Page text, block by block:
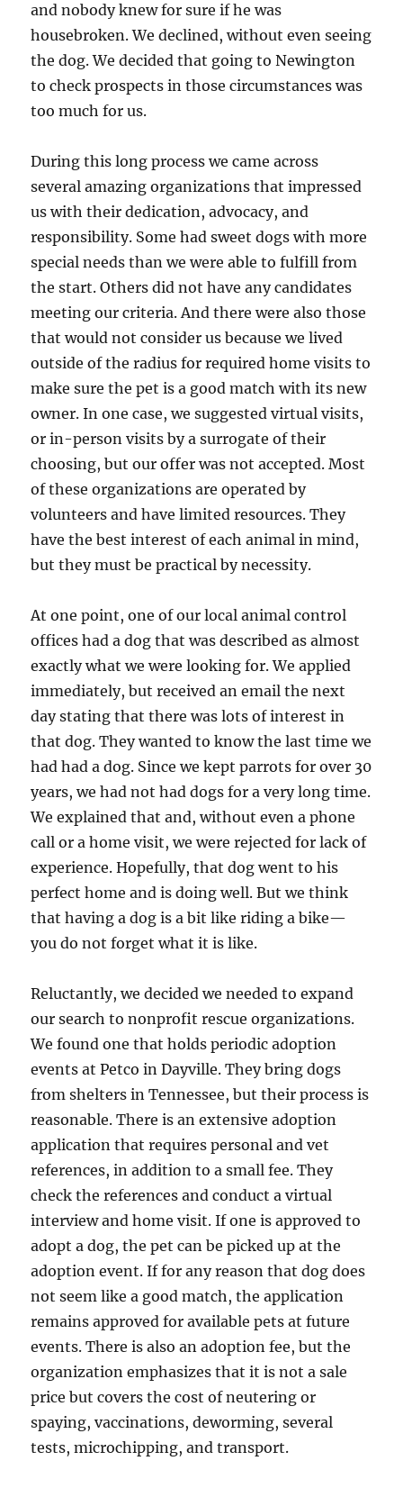
and nobody knew for sure if he was
housebroken. We declined, without even seeing
the dog. We decided that going to Newington
to check prospects in those circumstances was
too much for us.
During this long process we came across
several amazing organizations that impressed
us with their dedication, advocacy, and
responsibility. Some had sweet dogs with more
special needs than we were able to fulfill from
the start. Others did not have any candidates
meeting our criteria. And there were also those
that would not consider us because we lived
outside of the radius for required home visits to
make sure the pet is a good match with its new
owner. In one case, we suggested virtual visits,
or in-person visits by a surrogate of their
choosing, but our offer was not accepted. Most
of these organizations are operated by
volunteers and have limited resources. They
have the best interest of each animal in mind,
but they must be practical by necessity.
At one point, one of our local animal control
offices had a dog that was described as almost
exactly what we were looking for. We applied
immediately, but received an email the next
day stating that there was lots of interest in
that dog. They wanted to know the last time we
had had a dog. Since we kept parrots for over 30
years, we had not had dogs for a very long time.
We explained that and, without even a phone
call or a home visit, we were rejected for lack of
experience. Hopefully, that dog went to his
perfect home and is doing well. But we think
that having a dog is a bit like riding a bike—
you do not forget what it is like.
Reluctantly, we decided we needed to expand
our search to nonprofit rescue organizations.
We found one that holds periodic adoption
events at Petco in Dayville. They bring dogs
from shelters in Tennessee, but their process is
reasonable. There is an extensive adoption
application that requires personal and vet
references, in addition to a small fee. They
check the references and conduct a virtual
interview and home visit. If one is approved to
adopt a dog, the pet can be picked up at the
adoption event. If for any reason that dog does
not seem like a good match, the application
remains approved for available pets at future
events. There is also an adoption fee, but the
organization emphasizes that it is not a sale
price but covers the cost of neutering or
spaying, vaccinations, deworming, several
tests, microchipping, and transport.